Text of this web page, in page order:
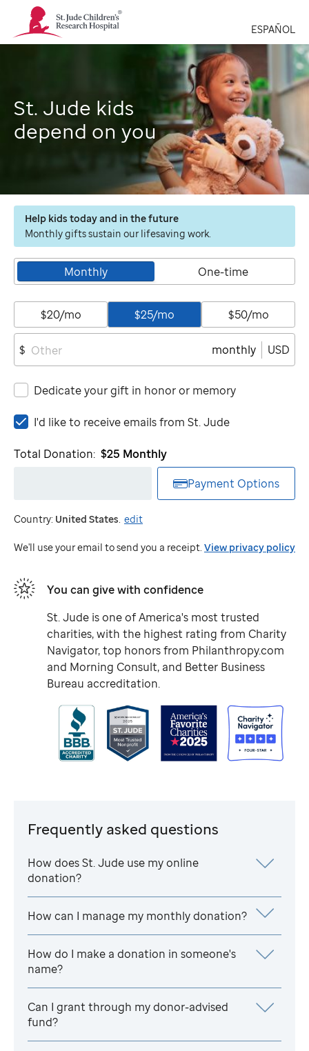
St.
Jude
Children's
ESPAÑOL
St. Jude kids
depend on you
Help kids today and in the future
Monthly gifts sustain our lifesaving work.
Monthly One-time
$20/mo $25/mo $50/mo
$ monthly USD
Dedicate your gift in honor or memory
I'd
to
St.
Jude
I'd like to receive emails from St. Jude
Total Donation: $25 Monthly
Payment Options
Country: United States. edit
We'll use your email to send you a receipt. View privacy policy
You can give with confidence
St. Jude is one of America's most trusted
charities, with the highest rating from Charity
Navigator, top honors from Philanthropy.com
and Morning Consult, and Better Business
Bureau accreditation.
Frequently asked questions
How doesSt. Jude use my online
donation?
How can I manage my monthly donation?
How do I make a donation in someone's
name?
Can I grant through my donor-advised
fund?